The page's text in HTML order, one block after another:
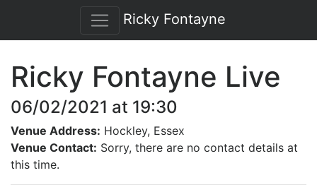
Ricky Fontayne
Ricky Fontayne Live
06/02/2021 at 19:30
Venue Address: Hockley, Essex
Venue Contact: Sorry, there are no contact details at
this time.